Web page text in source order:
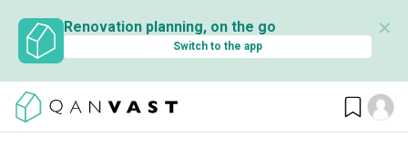
Renovation planning, on the go
Switch to the app
✕